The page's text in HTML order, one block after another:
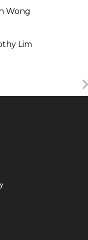
Wong
Lim